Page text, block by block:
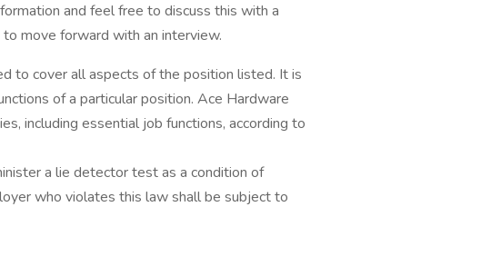
and feel free to discuss this with a
move forward with an interview.
to cover all aspects of the position listed. It is
of a particular position. Ace Hardware
including essential job functions, according to
a lie detector test as a condition of
who violates this law shall be subject to